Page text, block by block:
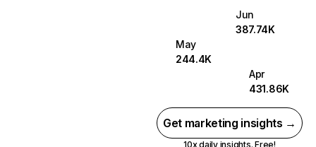
Jun
387.74K
May
244.4K
Apr
431.86K
Get marketing insights →
10x daily insights. Free!